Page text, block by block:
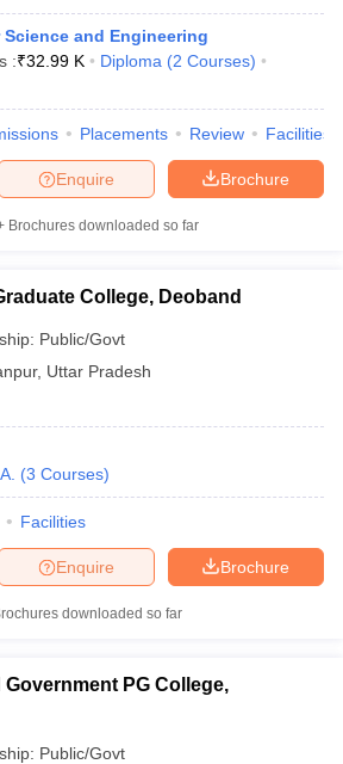
and Engineering
:₹32.99 K Diploma (2 Courses)
Placements Review Facilities
Brochure
Enquire
Brochures downloaded so far
College, Deoband
Public/Govt
, Uttar Pradesh
(3 Courses)
Facilities
Brochure
Enquire
downloaded so far
PG College,
Public/Govt